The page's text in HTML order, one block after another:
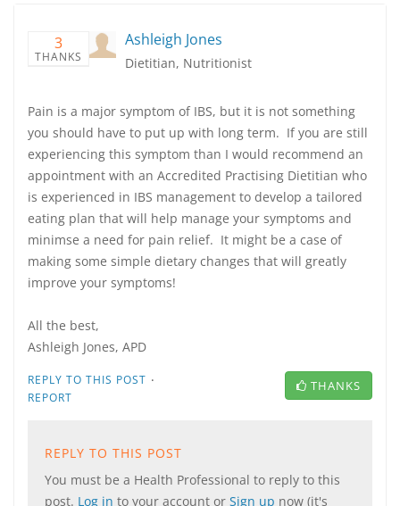
3
THANKS
Ashleigh Jones
Dietitian, Nutritionist
Pain is a major symptom of IBS, but it is not something
you should have to put up with long term. If you are still
experiencing this symptom than I would recommend an
appointment with an Accredited Practising Dietitian who
is experienced in IBS management to develop a tailored
eating plan that will help manage your symptoms and
minimse a need for pain relief. It might be a case of
making some simple dietary changes that will greatly
improve your symptoms!
All the best,
Ashleigh Jones, APD
REPLY TO THIS POST ·
REPORT
THANKS
REPLY TO THIS POST
You must be a Health Professional to reply to this
post. Log in to your account or Sign up now (it's